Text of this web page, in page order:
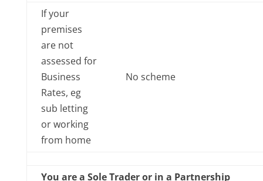
If your
premises
are not
assessed for
Business
Rates, eg
sub letting
or working
from home
No scheme
You are a Sole Trader or in a Partnership